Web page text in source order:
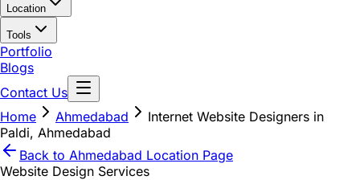
Location
Tools
Portfolio
Blogs
Contact Us
Home
Ahmedabad
Internet Website Designers in
Paldi, Ahmedabad
Back to Ahmedabad Location Page
Website Design Services